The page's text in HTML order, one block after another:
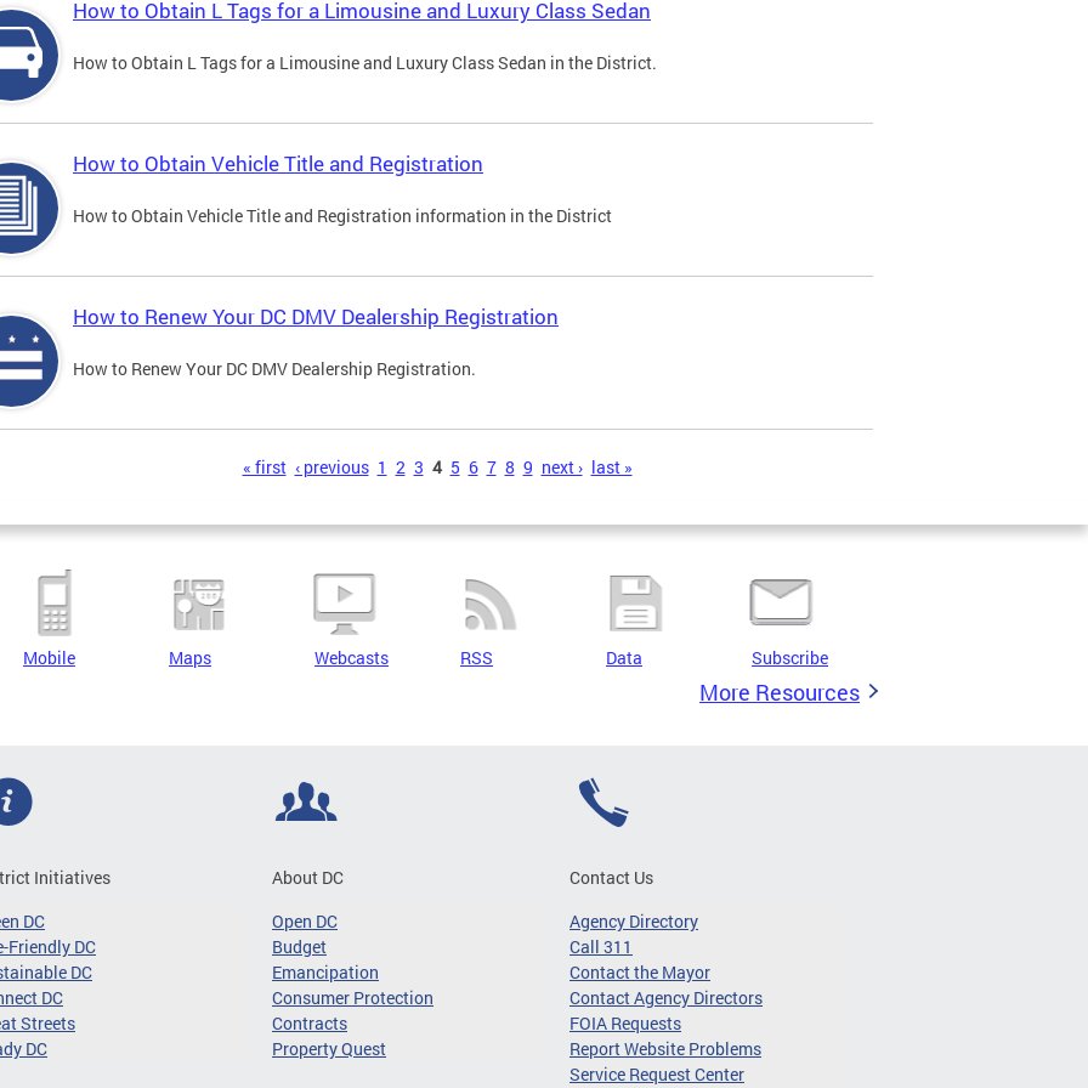
How to Obtain L Tags for a Limousine and Luxury Class Sedan
How to Obtain L Tags for a Limousine and Luxury Class Sedan in the District.
How to Obtain Vehicle Title and Registration
How to Obtain Vehicle Title and Registration information in the District
How to Renew Your DC DMV Dealership Registration
How to Renew Your DC DMV Dealership Registration.
« first ‹ previous 1 2 3 4 5 6 7 8 9 next › last »
Mobile Maps Webcasts RSS Data Subscribe
More Resources
Initiatives
DC
Friendly DC
DC
DC
Streets
DC
About DC
Open DC
Budget
Emancipation
Consumer Protection
Contracts
Property Quest
Contact Us
Agency Directory
Call 311
Contact the Mayor
Contact Agency Directors
FOIA Requests
Report Website Problems
Service Request Center